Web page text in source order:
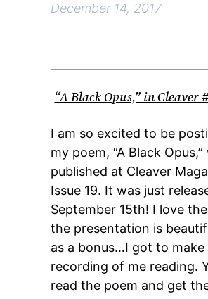
December 14, 2017
“A Black Opus,” in Cleaver
I am so excited to be
my poem, “A Black Opus,”
published at Cleaver
Issue 19. It was just
September 15th! I love
the presentation is
as a bonus…I got to make
recording of me reading.
read the poem and get